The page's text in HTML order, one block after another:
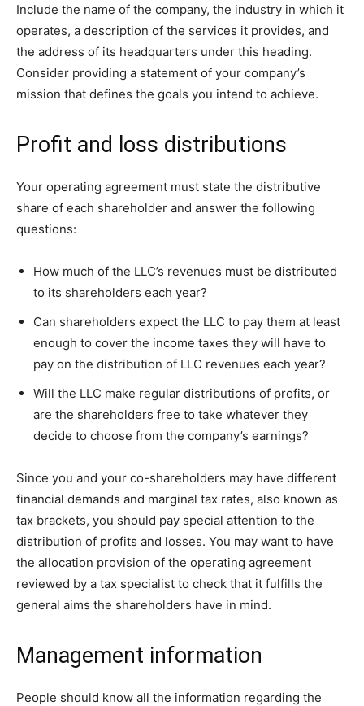
Include the name of the company, the industry in which it
operates, a description of the services it provides, and
the address of its headquarters under this heading.
Consider providing a statement of your company’s
mission that defines the goals you intend to achieve.
Profit and loss distributions
Your operating agreement must state the distributive
share of each shareholder and answer the following
questions:
How much of the LLC’s revenues must be distributed
to its shareholders each year?
Can shareholders expect the LLC to pay them at least
enough to cover the income taxes they will have to
pay on the distribution of LLC revenues each year?
Will the LLC make regular distributions of profits, or
are the shareholders free to take whatever they
decide to choose from the company’s earnings?
Since you and your co-shareholders may have different
financial demands and marginal tax rates, also known as
tax brackets, you should pay special attention to the
distribution of profits and losses. You may want to have
the allocation provision of the operating agreement
reviewed by a tax specialist to check that it fulfills the
general aims the shareholders have in mind.
Management information
People should know all the information regarding the